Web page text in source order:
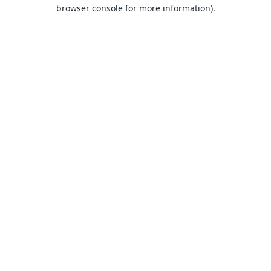
browser console for more information).